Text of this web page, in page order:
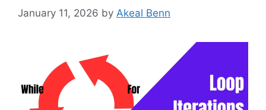
January 11, 2026 by Akeal Benn